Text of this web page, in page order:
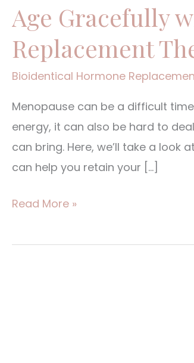
Age Gracefully
Replacement
Bioidentical Hormone
Menopause can be a difficult
energy, it can also be hard to
can bring. Here, we’ll take a look
can help you retain your […]
Age
Gracefully
with
Bioidentical
Replacement
Therapy
Read More »